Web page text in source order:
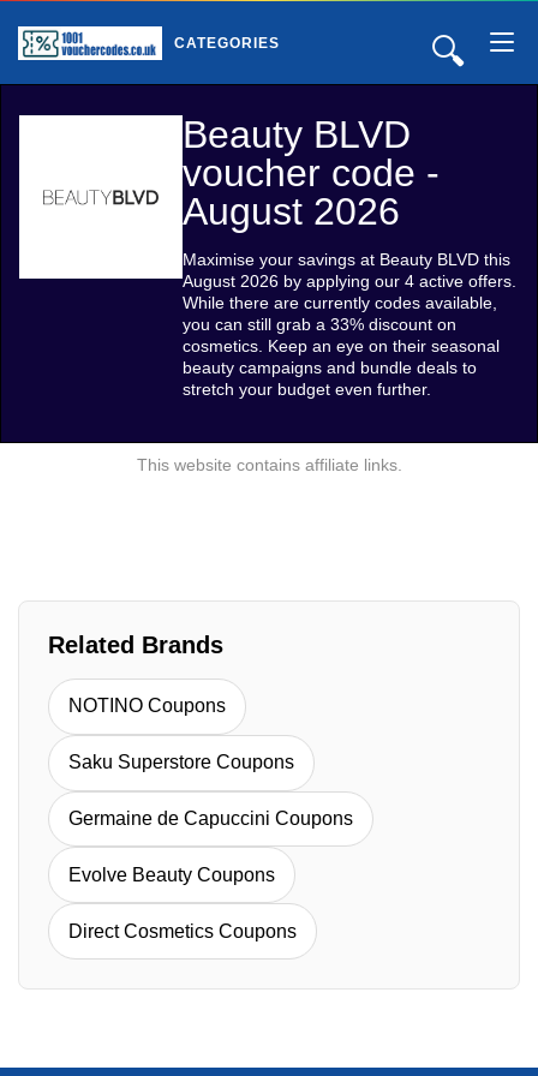
🔍
CATEGORIES
Beauty BLVD
voucher code -
August 2026
Maximise your savings at Beauty BLVD this
August 2026 by applying our 4 active offers.
While there are currently codes available,
you can still grab a 33% discount on
cosmetics. Keep an eye on their seasonal
beauty campaigns and bundle deals to
stretch your budget even further.
This website contains affiliate links.
Related Brands
NOTINO Coupons
Saku Superstore Coupons
Germaine de Capuccini Coupons
Evolve Beauty Coupons
Direct Cosmetics Coupons